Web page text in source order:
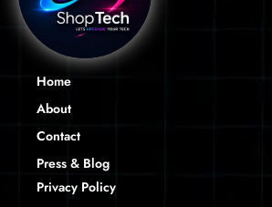
Home
About
Contact
Press & Blog
Privacy Policy